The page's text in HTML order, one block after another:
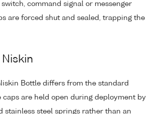
command signal or messenger
are forced shut and sealed, trapping the
Niskin
Bottle differs from the standard
caps are held open during deployment by
stainless steel springs rather than an